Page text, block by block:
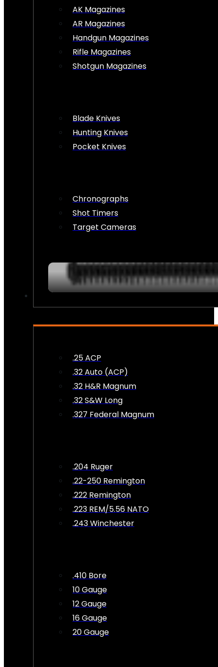
AK Magazines
AR Magazines
Handgun Magazines
Rifle Magazines
Shotgun Magazines
Blade Knives
Hunting Knives
Pocket Knives
Chronographs
Shot Timers
Target Cameras
.25 ACP
.32 Auto (ACP)
.32 H&R Magnum
.32 S&W Long
.327 Federal Magnum
.204 Ruger
.22-250 Remington
.222 Remington
.223 REM/5.56 NATO
.243 Winchester
.410 Bore
10 Gauge
12 Gauge
16 Gauge
20 Gauge